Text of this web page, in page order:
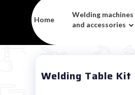
Home
Welding machines
and accessories
Welding Table Kit